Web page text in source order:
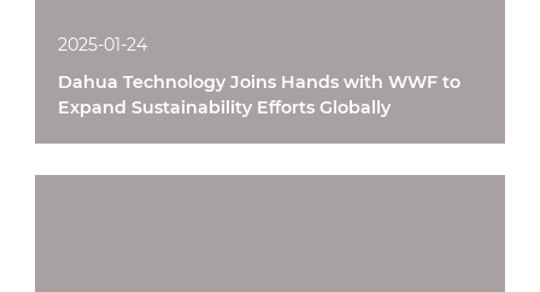
2025-01-24
Dahua Technology Joins Hands with WWF to
Expand Sustainability Efforts Globally